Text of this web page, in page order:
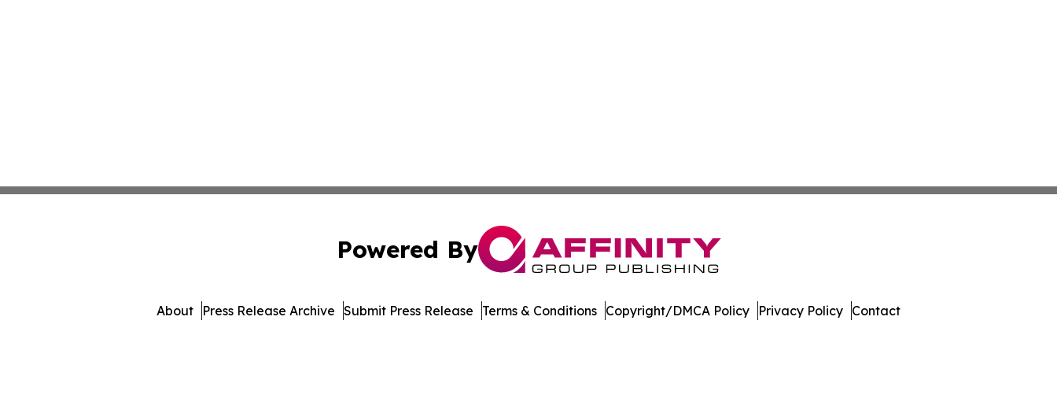
Powered By
About Press Release Archive Submit Press Release Terms & Conditions Copyright/DMCA Policy Privacy Policy Contact